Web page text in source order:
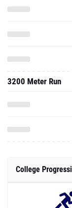
3200 Meter Run
College